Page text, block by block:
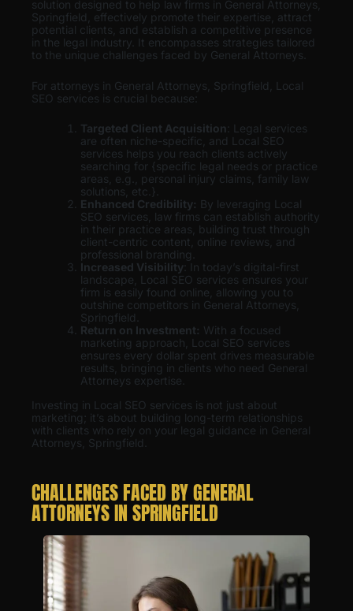
solution designed to help law firms in General Attorneys,
Springfield, effectively promote their expertise, attract
potential clients, and establish a competitive presence
in the legal industry. It encompasses strategies tailored
to the unique challenges faced by General Attorneys.
For attorneys in General Attorneys, Springfield, Local
SEO services is crucial because:
Targeted Client Acquisition : Legal services
are often niche-specific, and Local SEO
services helps you reach clients actively
searching for {specific legal needs or practice
areas, e.g., personal injury claims, family law
solutions, etc.}.
Enhanced Credibility: By leveraging Local
SEO services, law firms can establish authority
in their practice areas, building trust through
client-centric content, online reviews, and
professional branding.
Increased Visibility : In today’s digital-first
landscape, Local SEO services ensures your
firm is easily found online, allowing you to
outshine competitors in General Attorneys,
Springfield.
Return on Investment: With a focused
marketing approach, Local SEO services
ensures every dollar spent drives measurable
results, bringing in clients who need General
Attorneys expertise.
Investing in Local SEO services is not just about
marketing; it’s about building long-term relationships
with clients who rely on your legal guidance in General
Attorneys, Springfield.
CHALLENGES FACED BY GENERAL
ATTORNEYS IN SPRINGFIELD